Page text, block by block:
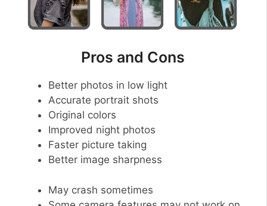
Pros and Cons
Better photos in low light
Accurate portrait shots
Original colors
Improved night photos
Faster picture taking
Better image sharpness
May crash sometimes